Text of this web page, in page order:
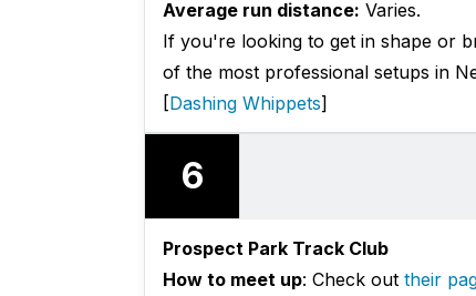
Average run distance: Varies.
If you're looking to get in shape or
of the most professional setups in
[Dashing Whippets]
6
Prospect Park Track Club
How to meet up: Check out their